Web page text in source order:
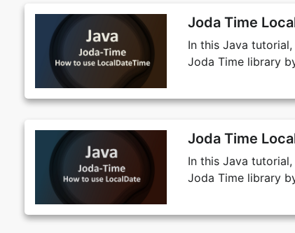
Joda Time
In this Java
Joda Time library
Joda Time
In this Java
Joda Time library